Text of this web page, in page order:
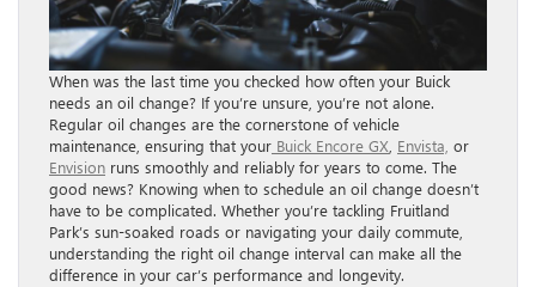
When was the last time you checked how often your Buick
needs an oil change? If you’re unsure, you’re not alone.
Regular oil changes are the cornerstone of vehicle
maintenance, ensuring that your Buick Encore GX Envista, or
Envision runs smoothly and reliably for years to come. The
good news? Knowing when to schedule an oil change doesn’t
have to be complicated. Whether you’re tackling Fruitland
Park’s sun-soaked roads or navigating your daily commute,
understanding the right oil change interval can make all the
difference in your car’s performance and longevity.